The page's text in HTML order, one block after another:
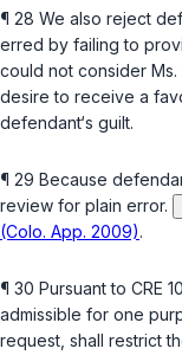
¶ 28 We also reject
erred by failing to
could not consider Ms.
desire to receive a
defendant‘s guilt.
¶ 29 Because
review for plain error.
(Colo. App. 2009).
¶ 30 Pursuant to CRE
admissible for one
request, shall restrict